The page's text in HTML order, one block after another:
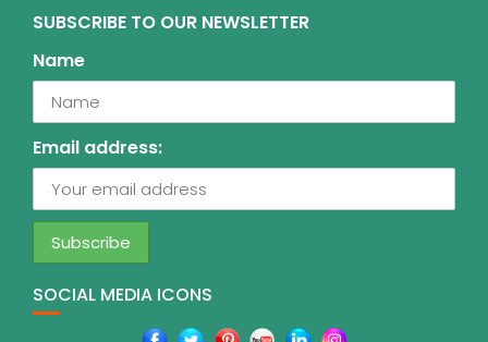
SUBSCRIBE TO OUR NEWSLETTER
Name
Email address:
SOCIAL MEDIA ICONS